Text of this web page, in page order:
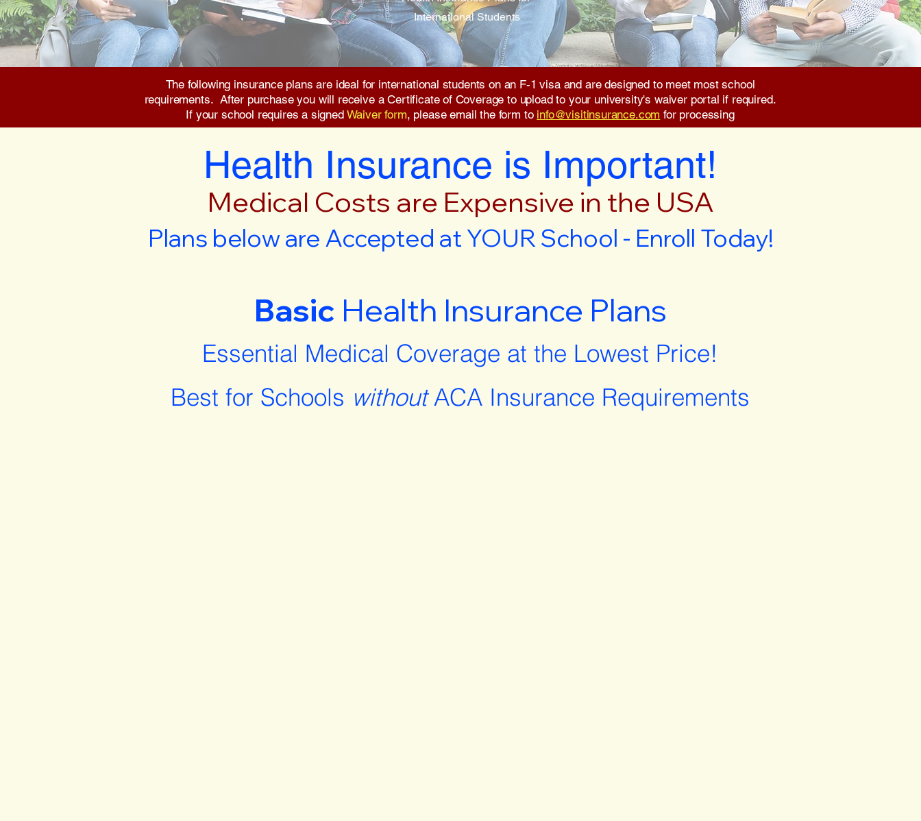
International Students
The following insurance plans are ideal for international students on an F-1 visa and are designed to meet most school
requirements. After purchase you will receive a Certificate of Coverage to upload to your university's waiver portal if required.
If your school requires a signed Waiver form, please email the form to info@visitinsurance.com for processing
Health Insurance is Important!
Medical Costs are Expensive in the USA
Plans below are Accepted at YOUR School - Enroll Today!
Basic Health Insurance Plans
Essential Medical Coverage at the Lowest Price!
Best for Schools withoutACA Insurance Requirements